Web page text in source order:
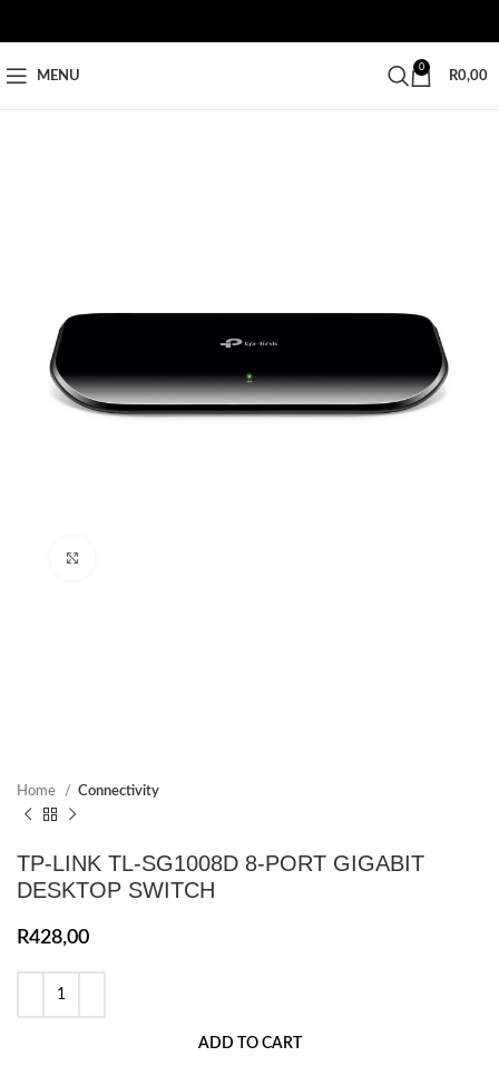
MENU
0
R0,00
Home Connectivity
TP-LINK TL-SG1008D 8-PORT GIGABIT
DESKTOP SWITCH
R428,00
ADD TO CART